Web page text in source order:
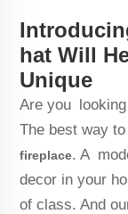
hat Will
Unique
Are you
The best way
fireplace. A
decor in your
of class. And